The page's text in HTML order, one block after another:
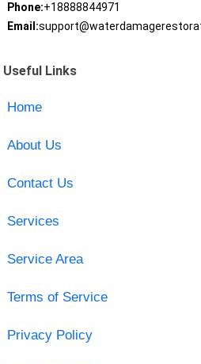
Phone:+18888844971
Email:
Useful Links
Home
About Us
Contact Us
Services
Service Area
Terms of Service
Privacy Policy